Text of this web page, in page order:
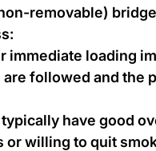
removable)
immediate loading
followed and the
have good
or willing to quit